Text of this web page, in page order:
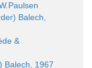
Balech,
&
Balech, 1967